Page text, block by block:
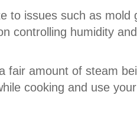
to issues such as mold
controlling humidity
fair amount of steam
cooking and use